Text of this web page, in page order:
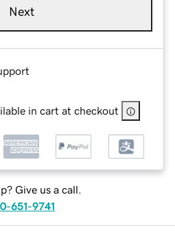
Next
in cart at checkout
Give us a call.
651-9741